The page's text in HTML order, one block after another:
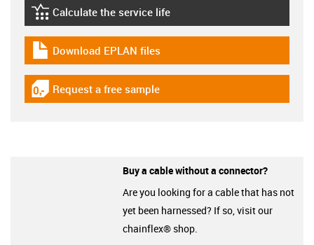
igus-icon-lebensdauerrechner
Calculate the service life
igus-icon-download-plan
Download EPLAN files
igus-icon-gratismuster
Request a free sample
Buy a cable without a connector?
Are you looking for a cable that has not
yet been harnessed? If so, visit our
chainflex® shop.